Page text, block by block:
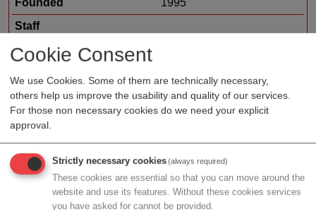
Cookie Consent
We use Cookies. Some of them are technically necessary,
others help us improve the usability and quality of our services.
For those non necessary cookies do we need your explicit
approval.
Strictly necessary cookies(always required)
These cookies are essential so that you can move around the
website and use its features. Without these cookies services
you have asked for cannot be provided.
Staff
Organization type
Profile